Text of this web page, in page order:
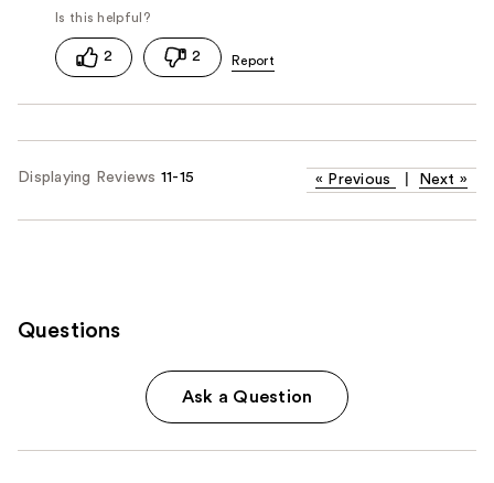
2 2
Displaying Reviews 11-15 « Previous Next »
Questions
Ask a Question